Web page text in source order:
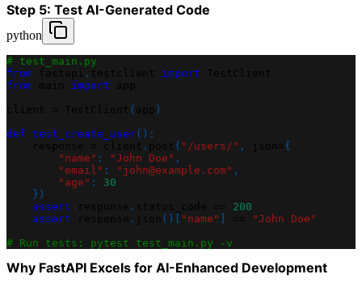
Step 5: Test AI-Generated Code
python
# test_main.py
from
. import
from
import
(
)
def test_create_user( ) :
. ( "/users/" ,
{
"name" : "John Doe" ,
"email" : "john@example.com" ,
"age" :
30
} )
assert
.
200
assert
. ( ) "name"
"John Doe"
# Run tests: pytest test_main.py -v
Why FastAPI Excels for AI-Enhanced Development